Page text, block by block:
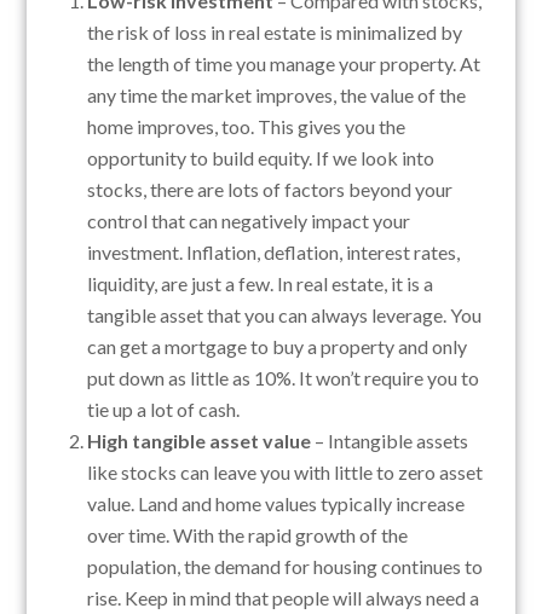
the risk of loss in real estate is minimalized by
the length of time you manage your property. At
any time the market improves, the value of the
home improves, too. This gives you the
opportunity to build equity. If we look into
stocks, there are lots of factors beyond your
control that can negatively impact your
investment. Inflation, deflation, interest rates,
liquidity, are just a few. In real estate, it is a
tangible asset that you can always leverage. You
can get a mortgage to buy a property and only
put down as little as 10%. It won’t require you to
tie up a lot of cash.
High tangible asset value – Intangible assets
like stocks can leave you with little to zero asset
value. Land and home values typically increase
over time. With the rapid growth of the
population, the demand for housing continues to
rise. Keep in mind that people will always need a